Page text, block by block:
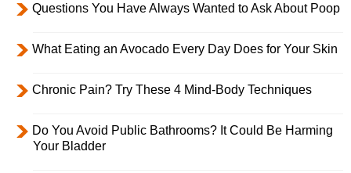
Questions You Have Always Wanted to Ask About Poop
What Eating an Avocado Every Day Does for Your Skin
Chronic Pain? Try These 4 Mind-Body Techniques
Do You Avoid Public Bathrooms? It Could Be Harming
Your Bladder